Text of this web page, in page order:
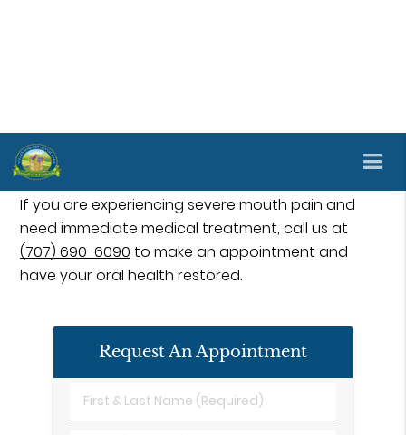
are essential for helping patients recuperate from
a dental emergency.
If you are experiencing severe mouth pain and
need immediate medical treatment, call us at
(707) 690-6090 to make an appointment and
have your oral health restored.
Request An Appointment
First
&